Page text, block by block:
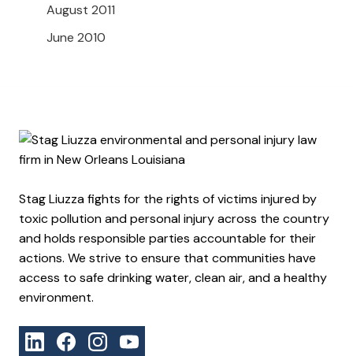
August 2011
June 2010
Stag Liuzza fights for the rights of victims injured by
toxic pollution and personal injury across the country
and holds responsible parties accountable for their
actions. We strive to ensure that communities have
access to safe drinking water, clean air, and a healthy
environment.